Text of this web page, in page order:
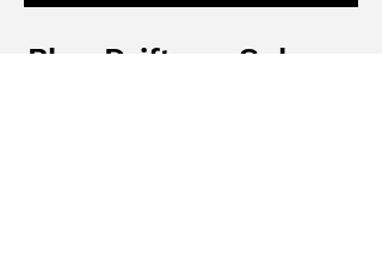
Blue Drifter - Sokpop